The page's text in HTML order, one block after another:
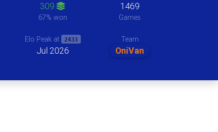
309
67% won
1469
Games
Elo Peak at 2433
Jul 2026
Team
OniVan